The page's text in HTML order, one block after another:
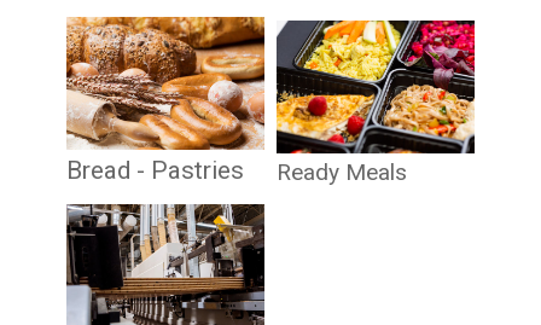
Bread - Pastries Ready Meals